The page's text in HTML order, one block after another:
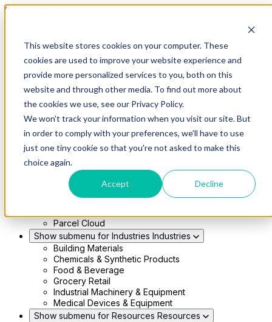
This website stores cookies on your computer. These
cookies are used to improve your website experience and
provide more personalized services to you, both on this
website and through other media. To find out more about
the cookies we use, see our Privacy Policy.
We won't track your information when you visit our site. But
in order to comply with your preferences, we'll have to use
just one tiny cookie so that you're not asked to make this
choice again.
Accept Decline
Skip to main content
Modern 4PL
Shippers
Carriers
Show submenu for Partners
Partners
Consultancy & Agency Partners
FreightTech Application Partners
Private Equity Partners
TMS & WMS Partners
RedwoodConnect
Oracle Solutions
Infios Integration
WMS Integration
Parcel Cloud
Show submenu for Industries Industries
Building Materials
Chemicals & Synthetic Products
Food & Beverage
Grocery Retail
Industrial Machinery & Equipment
Medical Devices & Equipment
Show submenu for Resources Resources